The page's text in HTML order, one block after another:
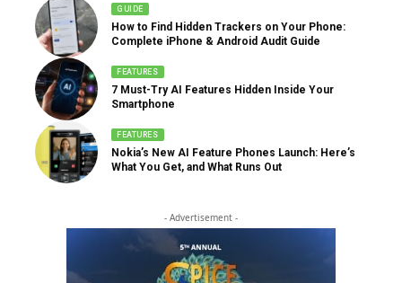
GUIDE
How to Find Hidden Trackers on Your Phone:
Complete iPhone & Android Audit Guide
FEATURES
7 Must-Try AI Features Hidden Inside Your
Smartphone
FEATURES
Nokia’s New AI Feature Phones Launch: Here’s
What You Get, and What Runs Out
- Advertisement -